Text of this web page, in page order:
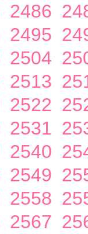
2486
2495
2504
2513
2522
2531
2540
2549
2558
2567